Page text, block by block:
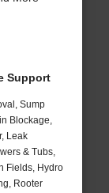
Support
Sump
Blockage,
Leak
& Tubs,
Fields, Hydro
Rooter